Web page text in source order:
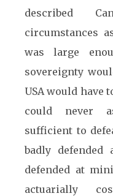
described
circumstances
was large
sovereignty
USA would have
could never
sufficient to
badly defended
defended at
actuarially